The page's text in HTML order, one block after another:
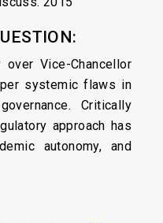
Vice-Chancellor
systemic flaws in
Critically
approach has
autonomy, and